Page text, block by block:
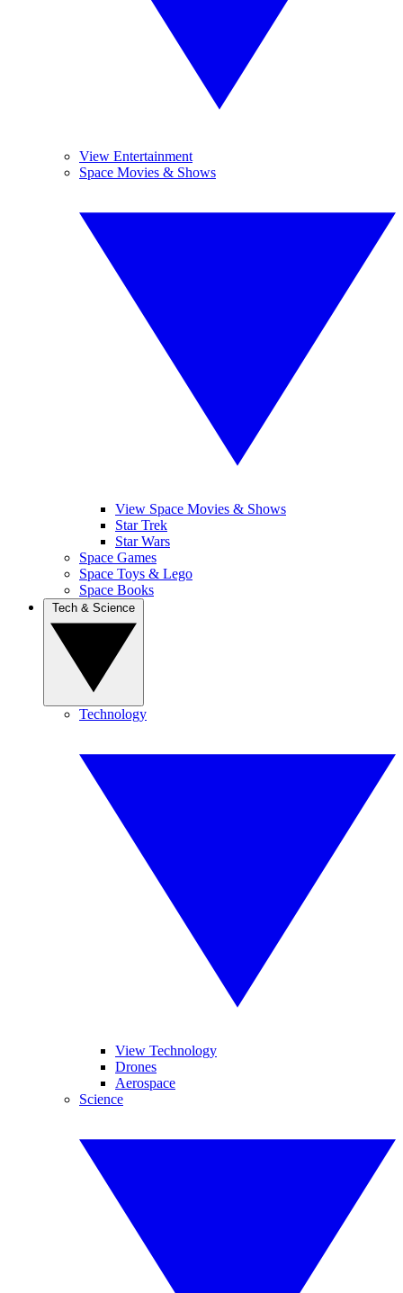
View Entertainment
Space Movies & Shows
View Space Movies & Shows
Star Trek
Star Wars
Space Games
Space Toys & Lego
Space Books
Technology
View Technology
Drones
Aerospace
Science